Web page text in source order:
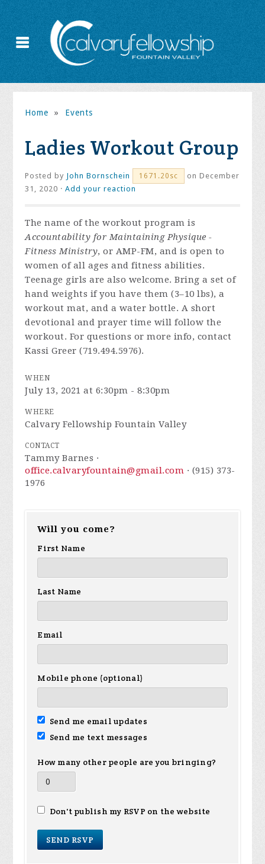
Home » Events
Ladies Workout Group
Posted by John Bornschein 1671.20sc
on December
31, 2020 ·Add your reaction
The name of the workout program is
Accountability for Maintaining Physique -
Fitness Ministry, or AMP-FM, and is open to
women of all ages and fitness abilities.
Teenage girls are also welcome. Bring a set of
hand weights if you have them (3–10 lbs), a
workout mat, and a water bottle. A short
devotional and prayer time will follow the
workout. For questions or more info, contact
Kassi Greer (719.494.5976).
WHEN
July 13, 2021 at 6:30pm - 8:30pm
WHERE
Calvary Fellowship Fountain Valley
CONTACT
Tammy Barnes ·
office.calvaryfountain@gmail.com · (915) 373-
1976
Will you come?
First Name
Last Name
Email
Mobile phone (optional)
Send me email updates
Send me text messages
How many other people are you bringing?
Don't publish my RSVP on the website